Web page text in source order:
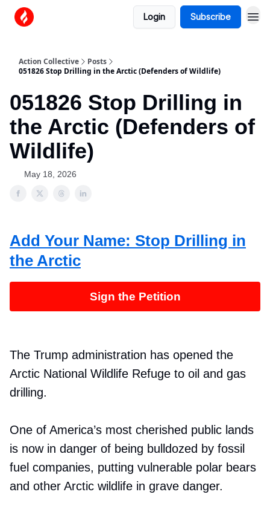
Login Subscribe
Action Collective
Posts
051826 Stop Drilling in the Arctic (Defenders of Wildlife)
051826 Stop Drilling in
the Arctic (Defenders of
Wildlife)
May 18, 2026
Add Your Name: Stop Drilling in
the Arctic
Sign the Petition
The Trump administration has opened the
Arctic National Wildlife Refuge to oil and gas
drilling.
One of America’s most cherished public lands
is now in danger of being bulldozed by fossil
fuel companies, putting vulnerable polar bears
and other Arctic wildlife in grave danger.